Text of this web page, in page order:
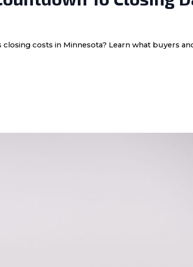
costs in Minnesota? Learn what buyers